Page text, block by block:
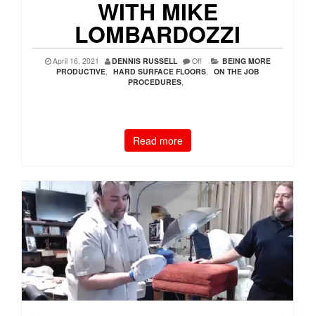
WITH MIKE
LOMBARDOZZI
April 16, 2021 DENNIS RUSSELL Off
BEING MORE
PRODUCTIVE, HARD SURFACE FLOORS, ON THE JOB
PROCEDURES,
Read more